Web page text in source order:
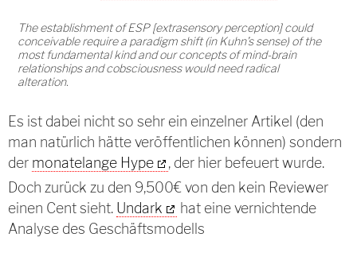
The establishment of ESP [extrasensory perception] could
conceivable require a paradigm shift (in Kuhn’s sense) of the
most fundamental kind and our concepts of mind-brain
relationships and cobsciousness would need radical
alteration.
Es ist dabei nicht so sehr ein einzelner Artikel (den
man natürlich hätte veröffentlichen können) sondern
der monatelange Hype
, der hier befeuert wurde.
Doch zurück zu den 9,500€ von den kein Reviewer
einen Cent sieht. Undark
hat eine vernichtende
Analyse des Geschäftsmodells